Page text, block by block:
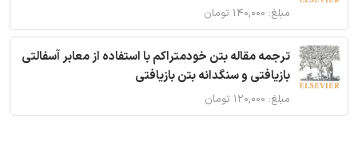
مبلغ: ۱۴۰,۰۰۰ تومان
ترجمه مقاله بتن خودمتراکم با استفاده از معابر آسفالتی
بازیافتی و سنگدانه بتن بازیافتی
مبلغ: ۱۲۰,۰۰۰ تومان